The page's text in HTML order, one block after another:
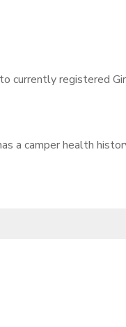
currently registered
a camper health